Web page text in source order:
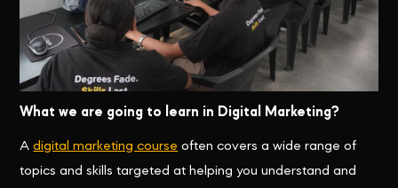
What we are going to learn in Digital Marketing?
Adigital marketing course often covers a wide range of
topics and skills targeted at helping you understand and